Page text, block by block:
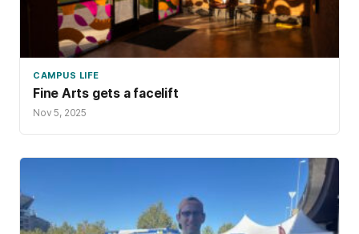
CAMPUS LIFE
Fine Arts gets a facelift
Nov 5, 2025